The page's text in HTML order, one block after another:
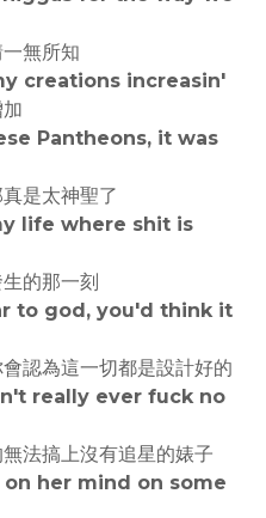
無所知
creations increasin'
Pantheons, it was
是太神聖了
life where shit is
的那一刻
to god, you'd think it
認為這一切都是設計好的
really ever fuck no
法搞上沒有追星的婊子
her mind on some